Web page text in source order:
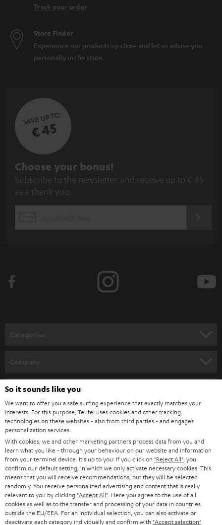
Track your order
Store Finder
Experience our products up close and let us advise you
personally in the store.
SAVE UP TO
€ 45
S
u
b
e
l
e
t
t
e
r
Choose your bonus!
Subscribe to the newsletter and receive up to € 45
as a thank you.
SPEAKER PACKAGES
SOUNDBARS
STEREO
SMART HOME
BLUETOOTH
HEADPHONES
BLUETOOTH HEADPHONES
CAREER
PRESS
B2B
BLOG
STORES
ADVANTAGES
Teufel Online Shops
GERMANY
AUSTRIA
SWITZERLAND
NETHERLANDS
BELGIUM
So it sounds like you
We want to offer you a safe surfing experience that exactly matches your
interests. For this purpose, Teufel uses cookies and other tracking
technologies on these websites - also from third parties - and engages
personalization services.
With cookies, we and other marketing partners process data from you and
learn what you like - through your behaviour on our website and information
from your terminal device. It's up to you: If you click on "Reject All" , you
confirm our default setting, in which we only activate necessary cookies. This
means that you will receive recommendations, but they will be selected
randomly. You receive personalized advertising and content that is really
relevant to you by clicking "Accept All" . Here you agree to the use of all
cookies as well as to the transfer and processing of your data in countries
outside the EU/EEA. For an individual selection, you can also activate or
deactivate each category individually and confirm with "Accept selection"